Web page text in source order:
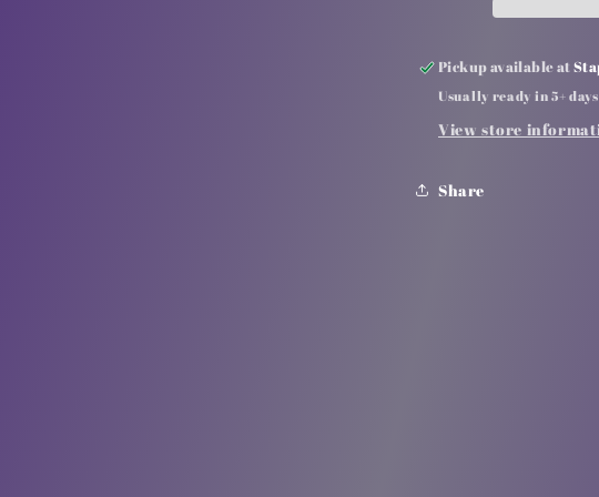
Pickup available at
Usually ready in 5+ days
View store
Share